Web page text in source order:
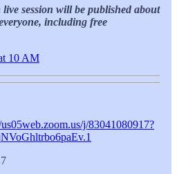
session will be published about
including free
10 AM
j/83041080917?